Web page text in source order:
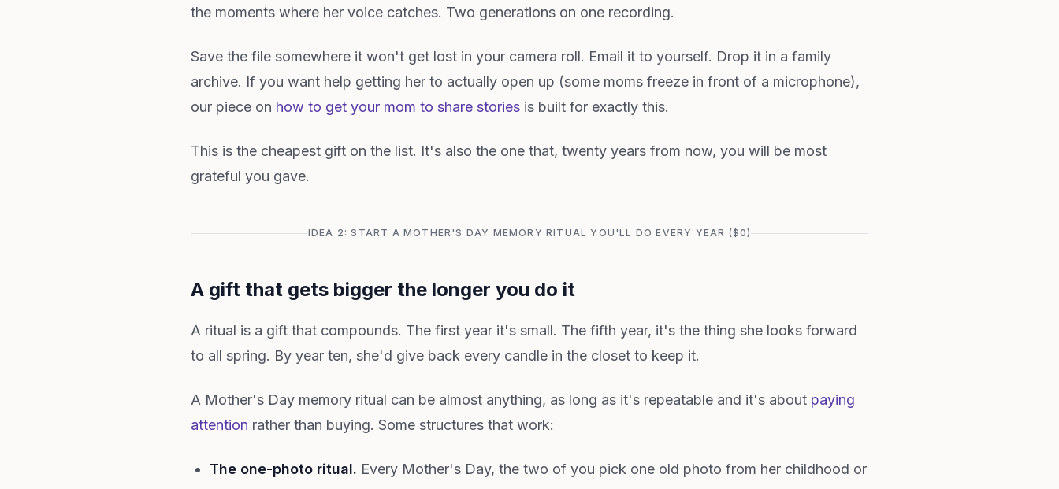
the moments where her voice catches. Two generations on one recording.
Save the file somewhere it won't get lost in your camera roll. Email it to yourself. Drop it in a family
archive. If you want help getting her to actually open up (some moms freeze in front of a microphone),
our piece on how to get your mom to share stories is built for exactly this.
This is the cheapest gift on the list. It's also the one that, twenty years from now, you will be most
grateful you gave.
IDEA 2: START A MOTHER'S DAY MEMORY RITUAL YOU'LL DO EVERY YEAR ($0)
A gift that gets bigger the longer you do it
A ritual is a gift that compounds. The first year it's small. The fifth year, it's the thing she looks forward
to all spring. By year ten, she'd give back every candle in the closet to keep it.
A Mother's Day memory ritual can be almost anything, as long as it's repeatable and it's about paying
attention rather than buying. Some structures that work:
The one-photo ritual. Every Mother's Day, the two of you pick one old photo from her childhood or